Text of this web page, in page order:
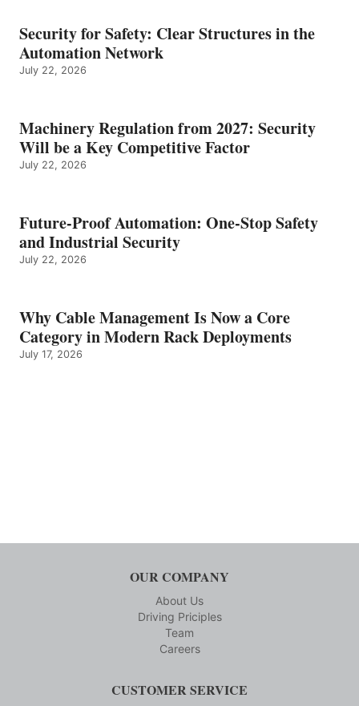
Security for Safety: Clear Structures in the
Automation Network
July 22, 2026
Machinery Regulation from 2027: Security
Will be a Key Competitive Factor
July 22, 2026
Future-Proof Automation: One-Stop Safety
and Industrial Security
July 22, 2026
Why Cable Management Is Now a Core
Category in Modern Rack Deployments
July 17, 2026
OUR COMPANY
About Us
Driving Priciples
Team
Careers
CUSTOMER SERVICE